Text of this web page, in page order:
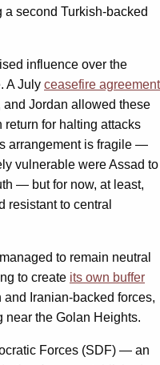
a second Turkish-backed
influence over the
A July ceasefire agreement
Jordan allowed these
for halting attacks
arrangement is fragile —
vulnerable were Assad to
— but for now, at least,
resistant to central
to remain neutral
to create its own buffer
and Iranian-backed forces,
near the Golan Heights.
Forces (SDF) — an